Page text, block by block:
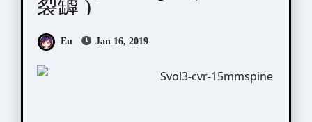
裂罅 )
Eu Jan 16, 2019